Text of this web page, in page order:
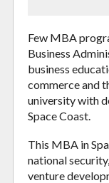
Few MBA
Business
business
commerce and
university with
Space Coast.
This MBA in
national
venture